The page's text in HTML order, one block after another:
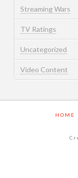
Streaming Wars
TV Ratings
Uncategorized
Video Content
HOME